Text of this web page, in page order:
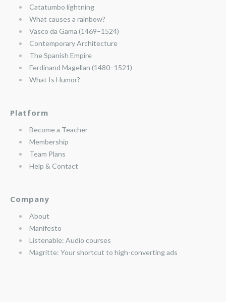
Catatumbo lightning
What causes a rainbow?
Vasco da Gama (1469–1524)
Contemporary Architecture
The Spanish Empire
Ferdinand Magellan (1480–1521)
What Is Humor?
Platform
Become a Teacher
Membership
Team Plans
Help & Contact
Company
About
Manifesto
Listenable: Audio courses
Magritte: Your shortcut to high-converting ads